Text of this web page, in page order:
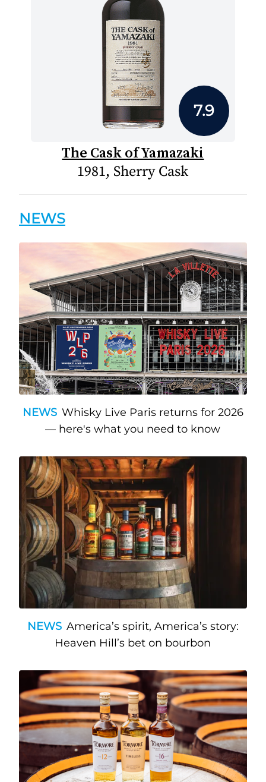
7.9
The Cask of Yamazaki
1981, Sherry Cask
NEWS
NEWS Whisky Live Paris returns for 2026
— here's what you need to know
NEWS America’s spirit, America’s story:
Heaven Hill’s bet on bourbon